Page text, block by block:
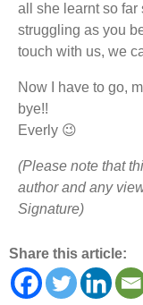
all she learnt so far
struggling as you
touch with us, we
Now I have to go,
bye!!
Everly 😉
(Please note that
author and any
Signature)
Share this article: